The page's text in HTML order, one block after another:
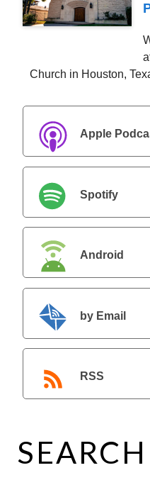
Church in Houston,
Apple
Spotify
Android
by Email
RSS
SEARCH